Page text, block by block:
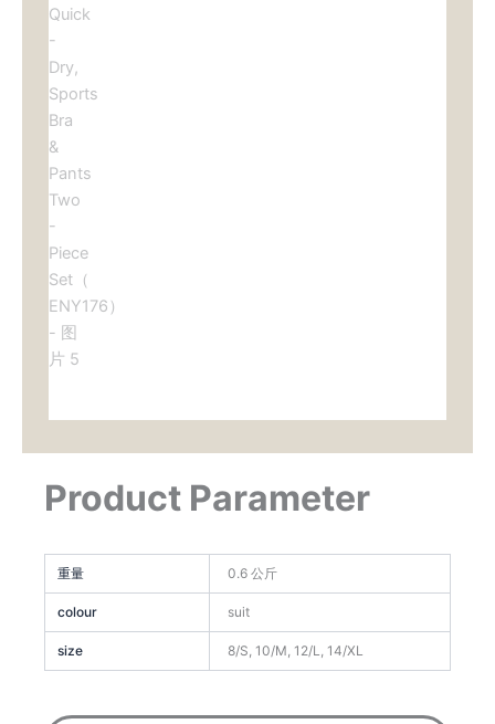
Product Parameter
重量 0.6 公斤
colour suit
size 8/S, 10/M, 12/L, 14/XL